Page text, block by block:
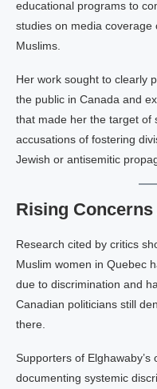
educational programs to
studies on media
Muslims.
Her work sought to clearly
the public in Canada and
that made her the target of
accusations of fostering
Jewish or antisemitic
Rising
Research cited by critics
Muslim women in Quebec
due to discrimination and
Canadian politicians still
there.
Supporters of
documenting systemic